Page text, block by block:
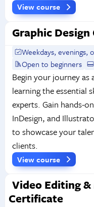
View course
Graphic
Weekdays, evenings,
Open to beginners
Begin your journey as
learning the essential
experts. Gain hands-
InDesign, and
to showcase your
clients.
View course
Video Editing
Certificate